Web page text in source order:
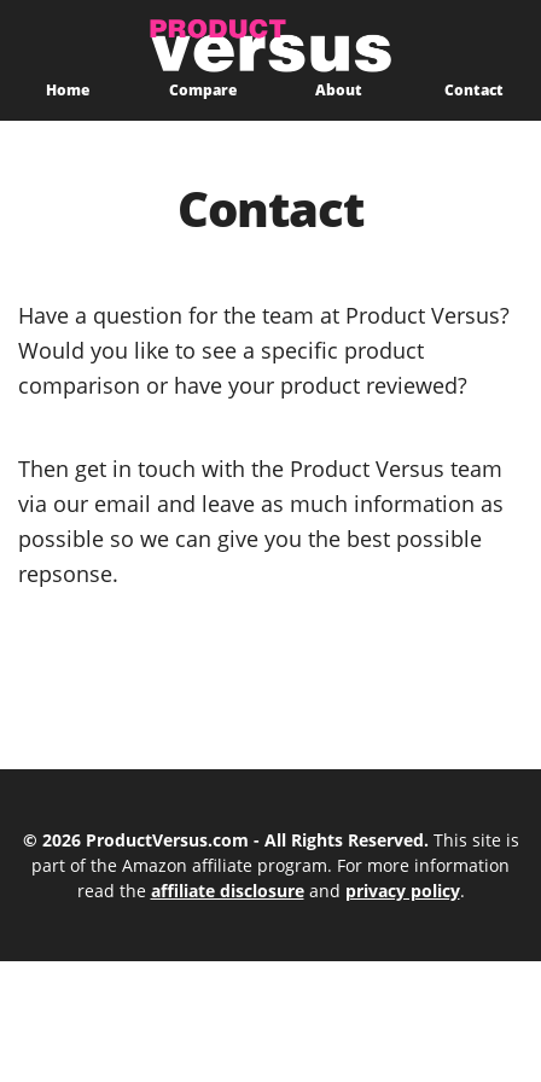
Home Compare About Contact
Contact
Have a question for the team at Product Versus?
Would you like to see a specific product
comparison or have your product reviewed?
Then get in touch with the Product Versus team
via our email and leave as much information as
possible so we can give you the best possible
repsonse.
© 2026 ProductVersus.com - All Rights Reserved.This site is
part of the Amazon affiliate program. For more information
read the affiliate disclosureand privacy policy.